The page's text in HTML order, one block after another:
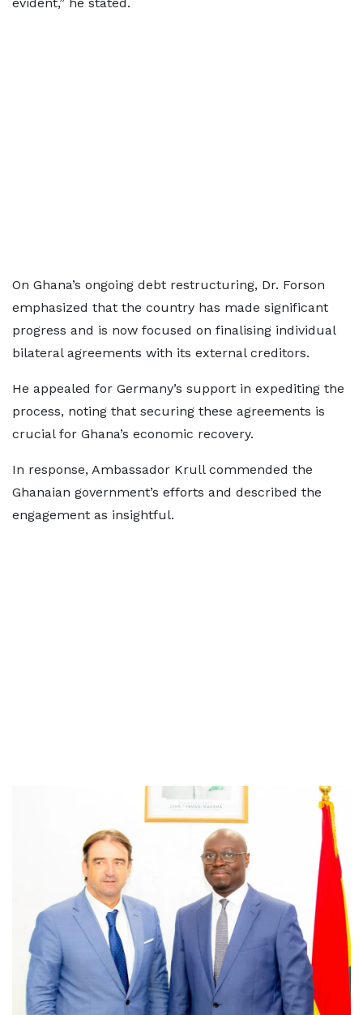
On Ghana’s ongoing debt restructuring, Dr. Forson
emphasized that the country has made significant
progress and is now focused on finalising individual
bilateral agreements with its external creditors.
He appealed for Germany’s support in expediting the
process, noting that securing these agreements is
crucial for Ghana’s economic recovery.
In response, Ambassador Krull commended the
Ghanaian government’s efforts and described the
engagement as insightful.